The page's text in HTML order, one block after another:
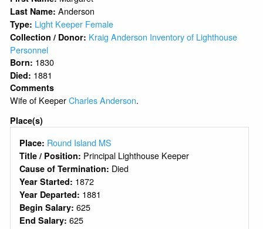
Last Name:Anderson
Type: Light Keeper Female
Collection / Donor: Kraig Anderson Inventory of Lighthouse
Personnel
Born: 1830
Died: 1881
Comments
Wife of KeeperCharles Anderson.
Place(s)
Place: Round Island MS
Title / Position: Principal Lighthouse Keeper
Cause of Termination: Died
Year Started: 1872
Year Departed: 1881
Begin Salary: 625
End Salary: 625